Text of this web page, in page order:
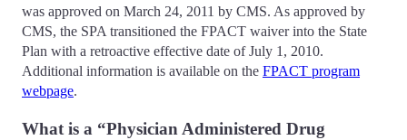
was approved on March 24, 2011 by CMS. As approved by
CMS, the SPA transitioned the FPACT waiver into the State
Plan with a retroactive effective date of July 1, 2010.
Additional information is available on the FPACT program
webpage.
What is a “Physician Administered Drug